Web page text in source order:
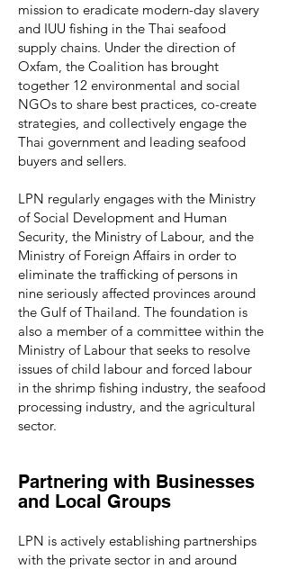
mission to eradicate modern-day slavery
and IUU fishing in the Thai seafood
supply chains. Under the direction of
Oxfam, the Coalition has brought
together 12 environmental and social
NGOs to share best practices, co-create
strategies, and collectively engage the
Thai government and leading seafood
buyers and sellers.
LPN regularly engages with the Ministry
of Social Development and Human
Security, the Ministry of Labour, and the
Ministry of Foreign Affairs in order to
eliminate the trafficking of persons in
nine seriously affected provinces around
the Gulf of Thailand. The foundation is
also a member of a committee within the
Ministry of Labour that seeks to resolve
issues of child labour and forced labour
in the shrimp fishing industry, the seafood
processing industry, and the agricultural
sector.
Partnering with Businesses
and Local Groups
LPN is actively establishing partnerships
with the private sector in and around